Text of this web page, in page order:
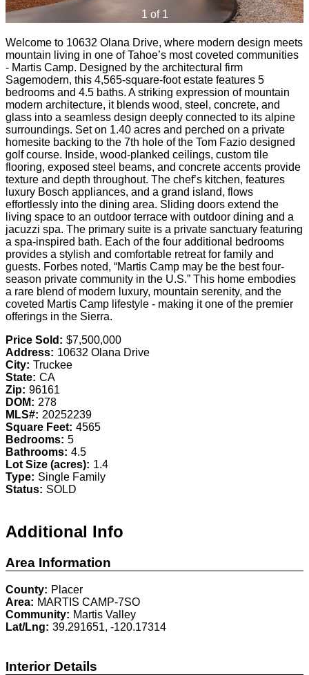
1 of 1
Welcome to 10632 Olana Drive, where modern design meets
mountain living in one of Tahoe’s most coveted communities
- Martis Camp. Designed by the architectural firm
Sagemodern, this 4,565-square-foot estate features 5
bedrooms and 4.5 baths. A striking expression of mountain
modern architecture, it blends wood, steel, concrete, and
glass into a seamless design deeply connected to its alpine
surroundings. Set on 1.40 acres and perched on a private
homesite backing to the 7th hole of the Tom Fazio designed
golf course. Inside, wood-planked ceilings, custom tile
flooring, exposed steel beams, and concrete accents provide
texture and depth throughout. The chef’s kitchen, features
luxury Bosch appliances, and a grand island, flows
effortlessly into the dining area. Sliding doors extend the
living space to an outdoor terrace with outdoor dining and a
jacuzzi spa. The primary suite is a private sanctuary featuring
a spa-inspired bath. Each of the four additional bedrooms
provides a stylish and comfortable retreat for family and
guests. Forbes noted, “Martis Camp may be the best four-
season private community in the U.S.” This home embodies
a rare blend of modern luxury, mountain serenity, and the
coveted Martis Camp lifestyle - making it one of the premier
offerings in the Sierra.
Price Sold: $7,500,000
Address: 10632 Olana Drive
City: Truckee
State: CA
Zip: 96161
DOM: 278
MLS#: 20252239
Square Feet: 4565
Bedrooms: 5
Bathrooms: 4.5
Lot Size (acres): 1.4
Type: Single Family
Status: SOLD
Additional Info
Area Information
County: Placer
Area: MARTIS CAMP-7SO
Community: Martis Valley
Lat/Lng: 39.291651, -120.17314
Interior Details